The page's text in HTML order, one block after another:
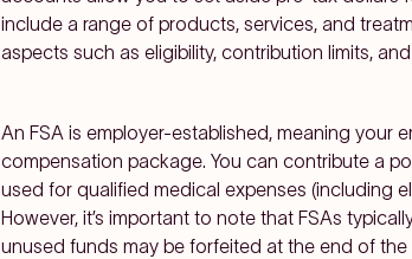
include a range of products, services, and
aspects such as eligibility, contribution limits,
An FSA is employer-established, meaning your
compensation package. You can contribute a
used for qualified medical expenses (including
However, it’s important to note that FSAs
unused funds may be forfeited at the end of the